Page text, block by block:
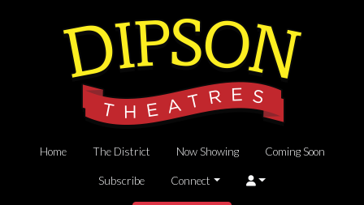
Home The District Now Showing Coming Soon
Subscribe Connect